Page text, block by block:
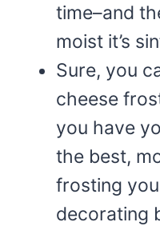
time–and
moist it’s
Sure, you
cheese
you have
the best,
frosting
decorating